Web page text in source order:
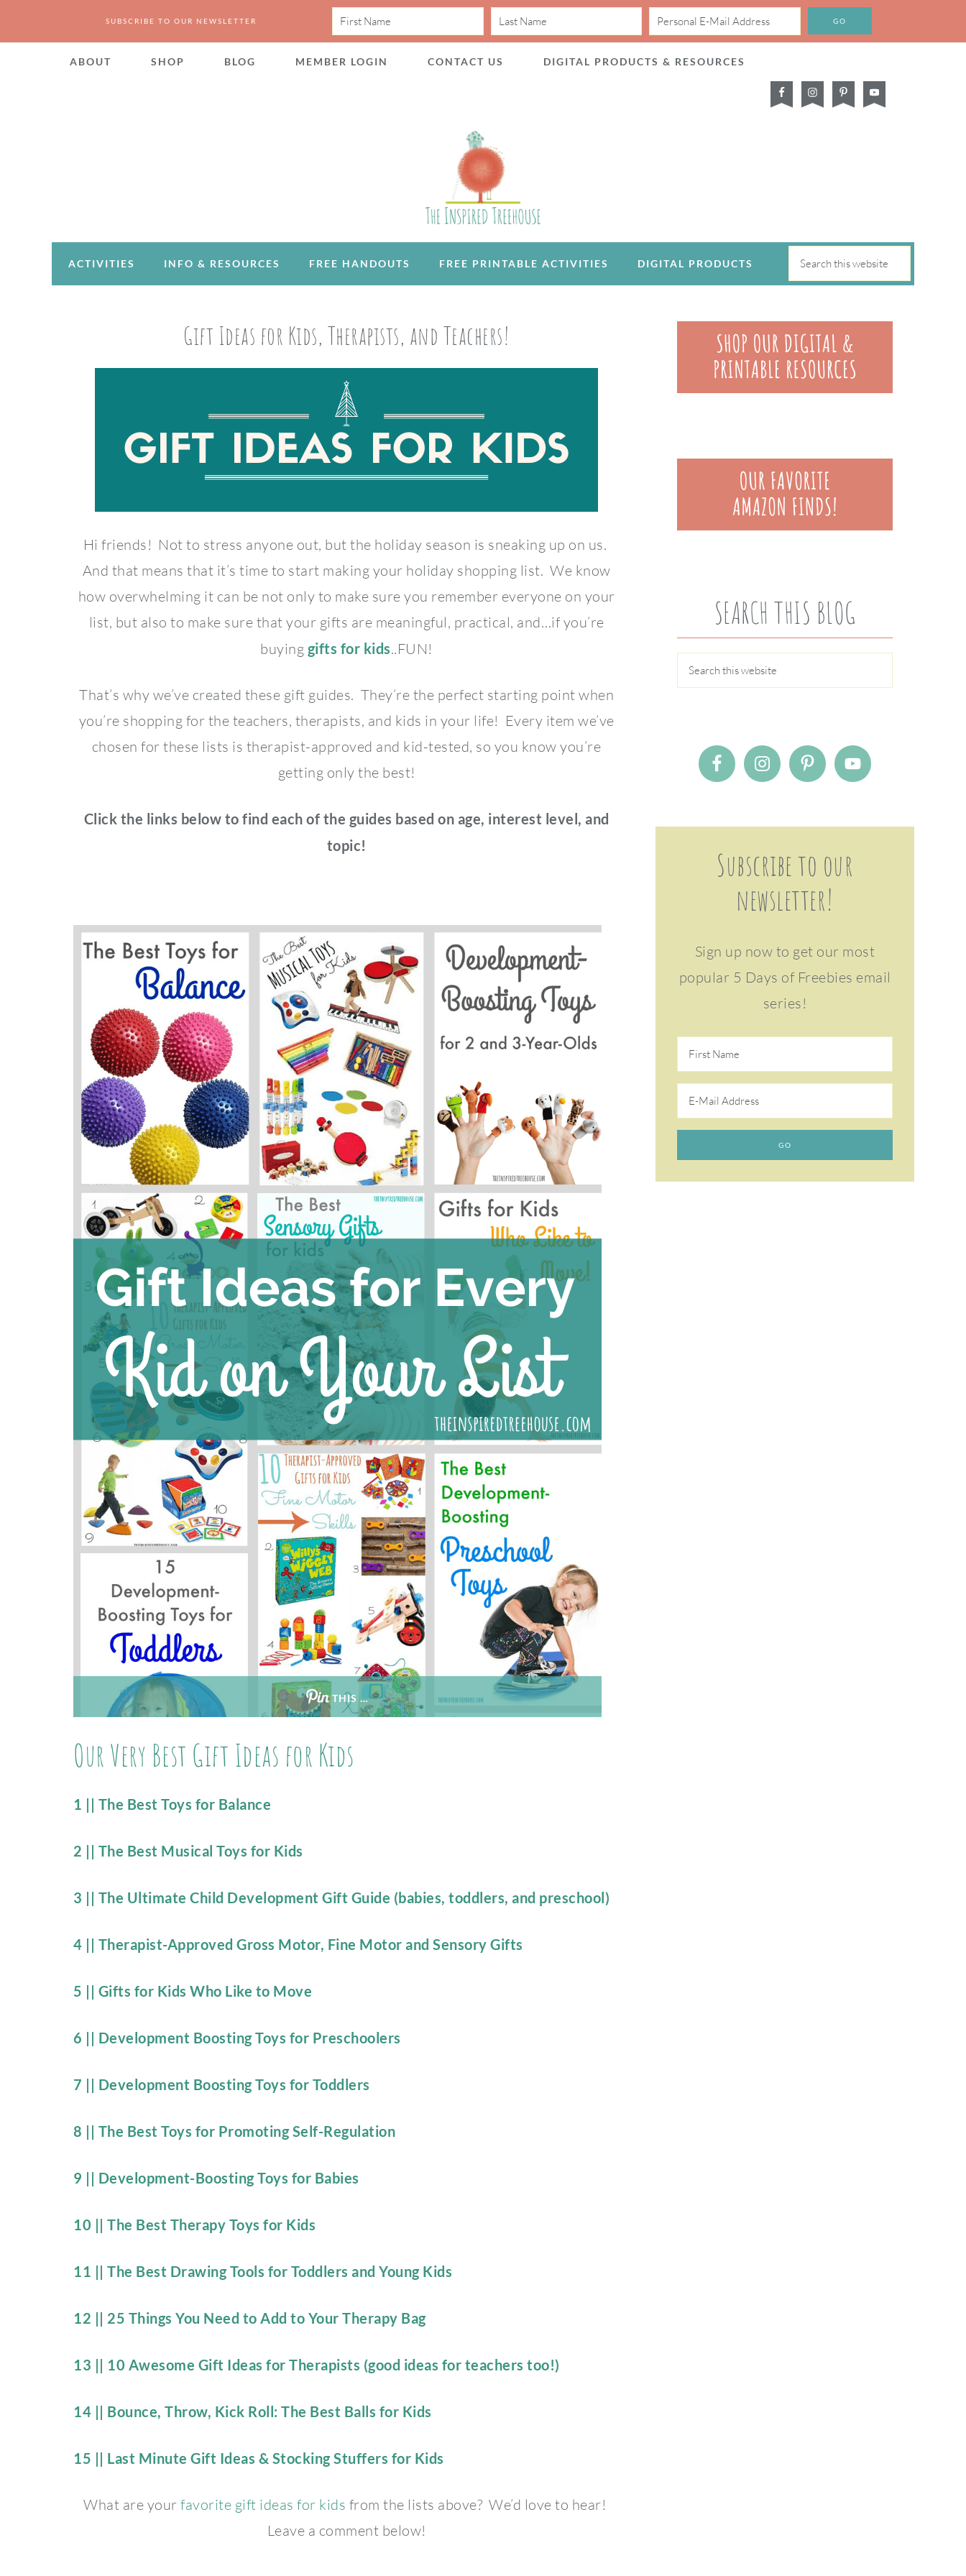
SUBSCRIBE TO OUR NEWSLETTER
ABOUT SHOP BLOG MEMBER LOGIN CONTACT US DIGITAL PRODUCTS & RESOURCES
ACTIVITIES INFO & RESOURCES FREE HANDOUTS FREE PRINTABLE ACTIVITIES DIGITAL PRODUCTS
Gift Ideas for Kids, Therapists, and Teachers!
Hi friends! Not to stress anyone out, but the holiday season is sneaking up on us.
And that means that it’s time to start making your holiday shopping list. We know
how overwhelming it can be not only to make sure you remember everyone on your
list, but also to make sure that your gifts are meaningful, practical, and…if you’re
buying gifts for kids..FUN!
That’s why we’ve created these gift guides. They’re the perfect starting point when
you’re shopping for the teachers, therapists, and kids in your life! Every item we’ve
chosen for these lists is therapist-approved and kid-tested, so you know you’re
getting only the best!
Click the links below to find each of the guides based on age, interest level, and
topic!
THIS …
Our Very Best Gift Ideas for Kids
1 || The Best Toys for Balance
2 || The Best Musical Toys for Kids
3 || The Ultimate Child Development Gift Guide (babies, toddlers, and preschool)
4 || Therapist-Approved Gross Motor, Fine Motor and Sensory Gifts
5 || Gifts for Kids Who Like to Move
6 || Development Boosting Toys for Preschoolers
7 || Development Boosting Toys for Toddlers
8 || The Best Toys for Promoting Self-Regulation
9 || Development-Boosting Toys for Babies
10 || The Best Therapy Toys for Kids
11 || The Best Drawing Tools for Toddlers and Young Kids
12 || 25 Things You Need to Add to Your Therapy Bag
13 || 10 Awesome Gift Ideas for Therapists (good ideas for teachers too!)
14 || Bounce, Throw, Kick Roll: The Best Balls for Kids
15 || Last Minute Gift Ideas & Stocking Stuffers for Kids
What are yourfavorite gift ideas for kids from the lists above? We’d love to hear!
Leave a comment below!
SEARCH THIS BLOG
Subscribe to our
newsletter!
Sign up now to get our most
popular 5 Days of Freebies email
series!